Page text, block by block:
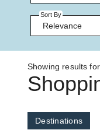
Sort By
Showing results for
Destinations